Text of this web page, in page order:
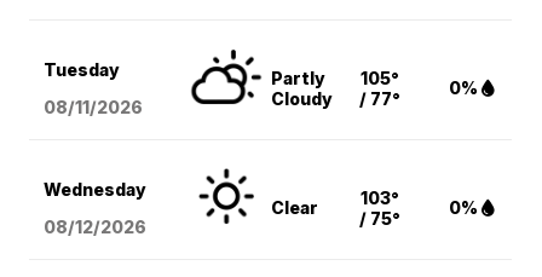
Tuesday
08/11/2026
Partly
Cloudy
105°
/ 77°
0%
Wednesday
08/12/2026
Clear
103°
/ 75°
0%